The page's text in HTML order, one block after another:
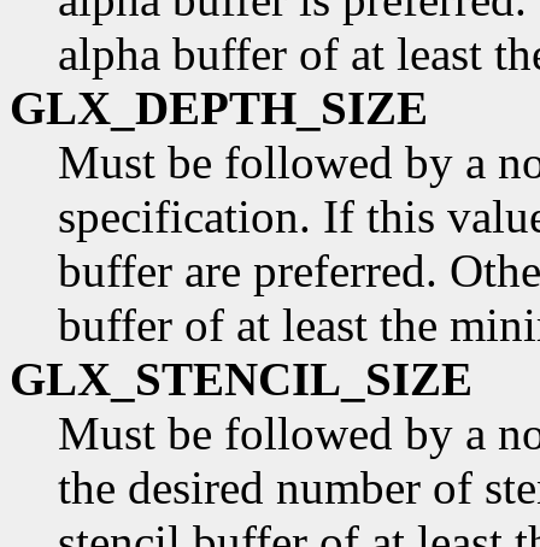
alpha buffer of at least
GLX_DEPTH_SIZE
Must be followed by a
specification. If this
buffer are preferred.
buffer of at least the
GLX_STENCIL_SIZE
Must be followed by a
the desired number of